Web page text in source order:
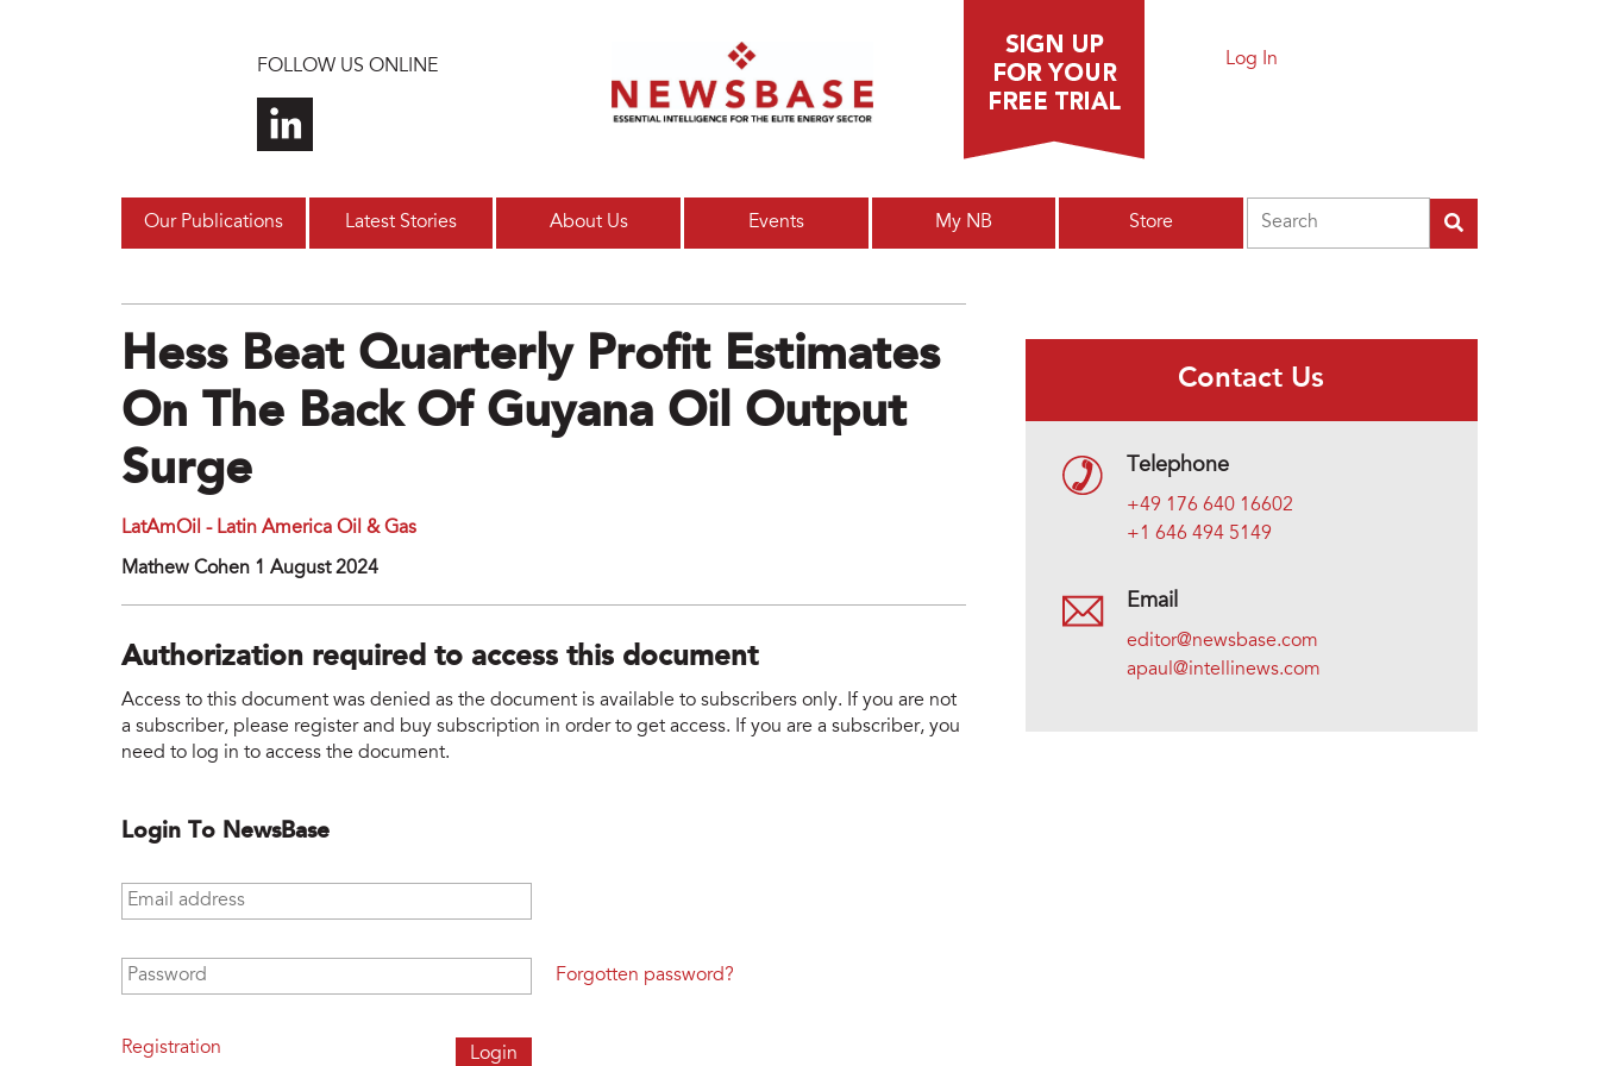
FOLLOW US ONLINE Log In
Our Publications Latest Stories About Us Events My NB Store
Hess Beat Quarterly Profit Estimates
On The Back Of Guyana Oil Output
Surge
LatAmOil - Latin America Oil & Gas
Mathew Cohen 1 August 2024
Authorization required to access this document
Access to this document was denied as the document is available to subscribers only. If you are not
a subscriber, please register and buy subscription in order to get access. If you are a subscriber, you
need to log in to access the document.
Login To NewsBase
Email address
Password
Registration
Forgotten password?
Contact Us
Telephone
+49 176 640 16602
+1 646 494 5149
Email
editor@newsbase.com
apaul@intellinews.com